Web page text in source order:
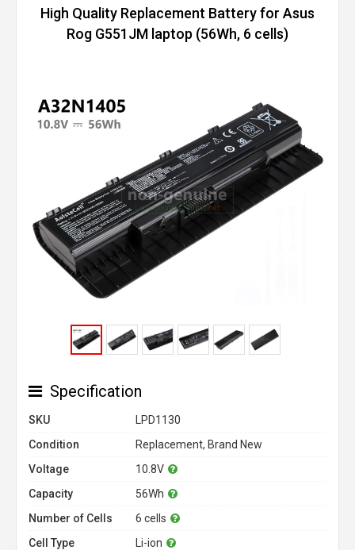
High Quality Replacement Battery for Asus
Rog G551JM laptop (56Wh, 6 cells)
Specification
SKU
LPD1130
Condition
Replacement, Brand New
Voltage
10.8V
Capacity
56Wh
Number of Cells
6 cells
Cell Type
Li-ion